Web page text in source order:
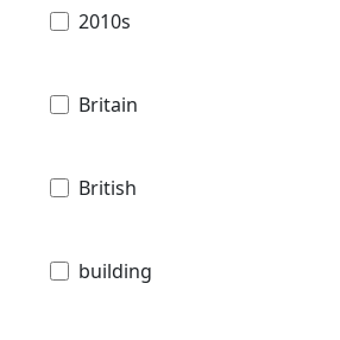
2010s
Britain
British
building